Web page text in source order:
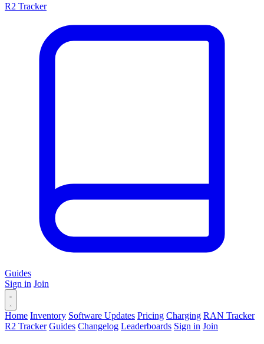
R2 Tracker
Guides
Sign in Join
Home Inventory Software Updates Pricing Charging RAN Tracker
R2 Tracker Guides Changelog Leaderboards Sign in Join